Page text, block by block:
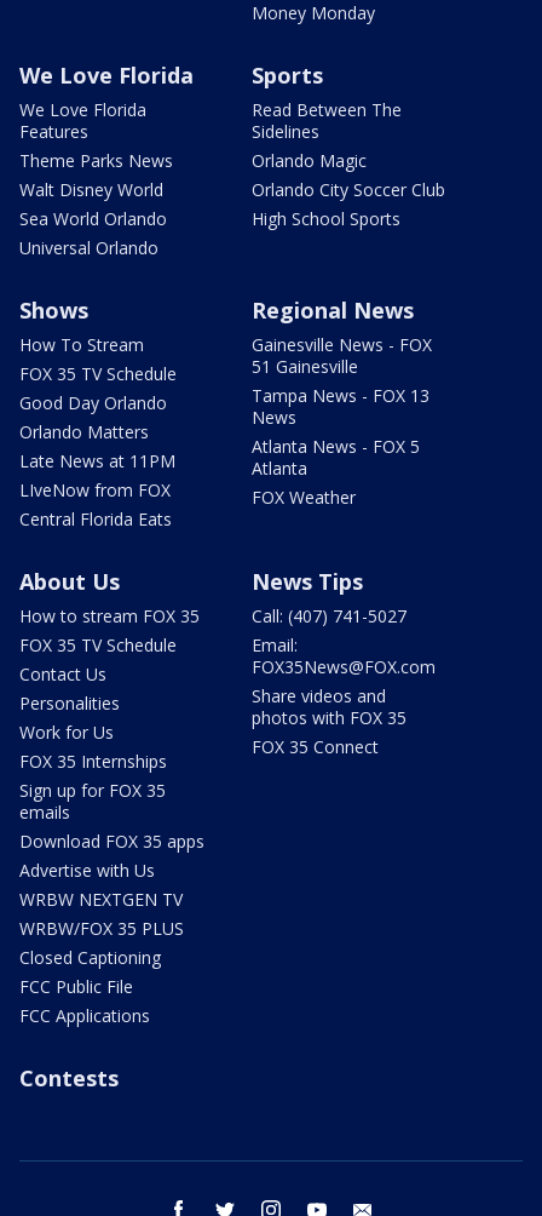
Money Monday
We Love Florida
We Love Florida
Features
Theme Parks News
Walt Disney World
Sea World Orlando
Universal Orlando
Sports
Read Between The
Sidelines
Orlando Magic
Orlando City Soccer Club
High School Sports
Shows
How To Stream
FOX 35 TV Schedule
Good Day Orlando
Orlando Matters
Late News at 11PM
LIveNow from FOX
Central Florida Eats
Regional News
Gainesville News - FOX
51 Gainesville
Tampa News - FOX 13
News
Atlanta News - FOX 5
Atlanta
FOX Weather
About Us
How to stream FOX 35
FOX 35 TV Schedule
Contact Us
Personalities
Work for Us
FOX 35 Internships
Sign up for FOX 35
emails
Download FOX 35 apps
Advertise with Us
WRBW NEXTGEN TV
WRBW/FOX 35 PLUS
Closed Captioning
FCC Public File
FCC Applications
News Tips
Call: (407) 741-5027
Email:
FOX35News@FOX.com
Share videos and
photos with FOX 35
FOX 35 Connect
Contests
facebook twitter instagram youtube